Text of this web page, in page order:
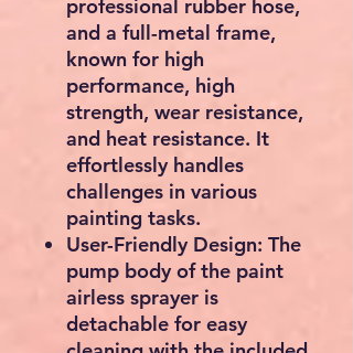
faster than rolling and 12
times faster than
brushing, suitable for
medium to large painting
tasks.
Uniform Painting Effect:
No need to worry about
clogs and leaks with our
airless paint sprayer.
Professional accessories
and fan-shaped
atomization technology
ensure that every painting